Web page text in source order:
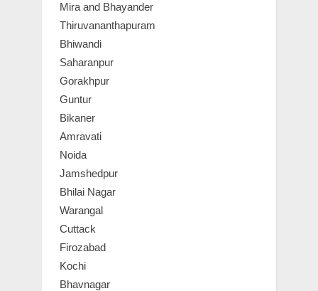
Mira and Bhayander
Thiruvananthapuram
Bhiwandi
Saharanpur
Gorakhpur
Guntur
Bikaner
Amravati
Noida
Jamshedpur
Bhilai Nagar
Warangal
Cuttack
Firozabad
Kochi
Bhavnagar